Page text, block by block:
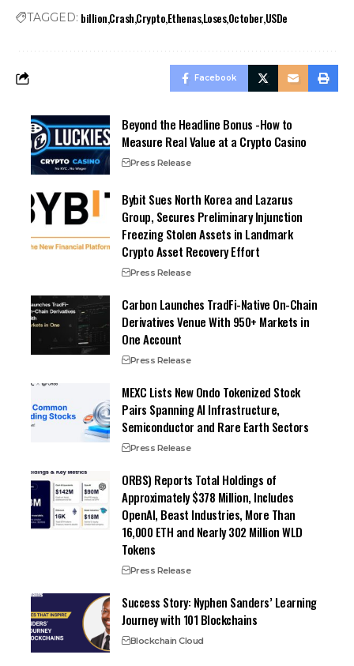
TAGGED: billionCrashCryptoEthenasLosesOctoberUSDe
Facebook
Beyond the Headline Bonus -How to
Measure Real Value at a Crypto Casino
Press Release
Bybit Sues North Korea and Lazarus
Group, Secures Preliminary Injunction
Freezing Stolen Assets in Landmark
Crypto Asset Recovery Effort
Press Release
Carbon Launches TradFi-Native On-Chain
Derivatives Venue With 950+ Markets in
One Account
Press Release
MEXC Lists New Ondo Tokenized Stock
Pairs Spanning AI Infrastructure,
Semiconductor and Rare Earth Sectors
Press Release
ORBS) Reports Total Holdings of
Approximately $378 Million, Includes
OpenAI, Beast Industries, More Than
16,000 ETH and Nearly 302 Million WLD
Tokens
Press Release
Success Story: Nyphen Sanders’ Learning
Journey with 101 Blockchains
Blockchain Cloud